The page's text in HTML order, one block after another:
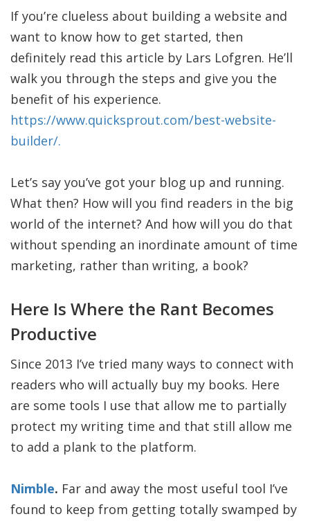
If you’re clueless about building a website and
want to know how to get started, then
definitely read this article by Lars Lofgren. He’ll
walk you through the steps and give you the
benefit of his experience.
https://www.quicksprout.com/best-website-
builder/.
Let’s say you’ve got your blog up and running.
What then? How will you find readers in the big
world of the internet? And how will you do that
without spending an inordinate amount of time
marketing, rather than writing, a book?
Here Is Where the Rant Becomes
Productive
Since 2013 I’ve tried many ways to connect with
readers who will actually buy my books. Here
are some tools I use that allow me to partially
protect my writing time and that still allow me
to add a plank to the platform.
Nimble. Far and away the most useful tool I’ve
found to keep from getting totally swamped by